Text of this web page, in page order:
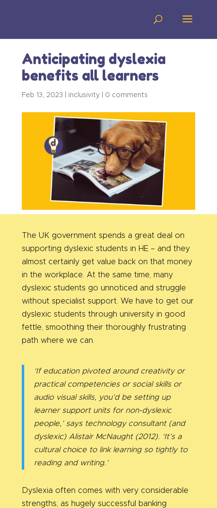
Anticipating dyslexia
benefits all learners
Feb 13, 2023 inclusivity| 0 comments
The UK government spends a great deal on
supporting dyslexic students in HE – and they
almost certainly get value back on that money
in the workplace. At the same time, many
dyslexic students go unnoticed and struggle
without specialist support. We have to get our
dyslexic students through university in good
fettle, smoothing their thoroughly frustrating
path where we can.
‘If education pivoted around creativity or
practical competencies or social skills or
audio visual skills, you’d be setting up
learner support units for non-dyslexic
people,’ says technology consultant (and
dyslexic) Alistair McNaught (2012). ‘It’s a
cultural choice to link learning so tightly to
reading and writing.’
Dyslexia often comes with very considerable
strengths, as hugely successful banking